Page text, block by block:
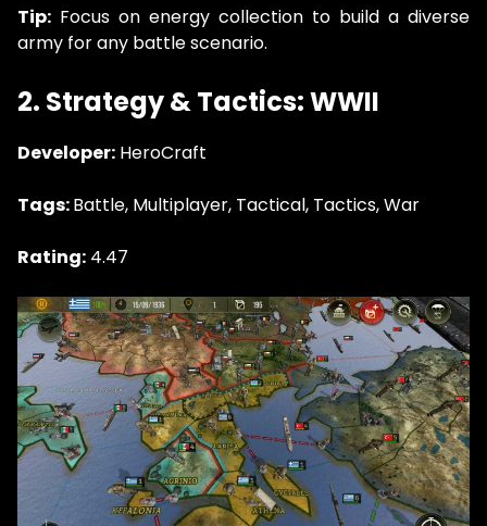
Tip: Focus on energy collection to build a diverse
army for any battle scenario.
2. Strategy & Tactics: WWII
Developer: HeroCraft
Tags:Battle, Multiplayer, Tactical, Tactics, War
Rating: 4.47